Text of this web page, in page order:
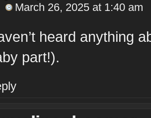
March 26, 2025 at 1:40 am
heard anything
part!).